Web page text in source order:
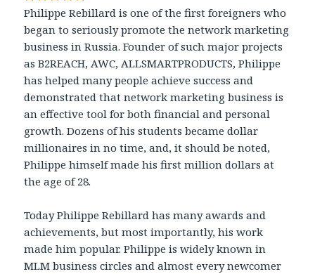
Philippe Rebillard is one of the first foreigners who
began to seriously promote the network marketing
business in Russia. Founder of such major projects
as B2REACH, AWC, ALLSMARTPRODUCTS, Philippe
has helped many people achieve success and
demonstrated that network marketing business is
an effective tool for both financial and personal
growth. Dozens of his students became dollar
millionaires in no time, and, it should be noted,
Philippe himself made his first million dollars at
the age of 28.
Today Philippe Rebillard has many awards and
achievements, but most importantly, his work
made him popular. Philippe is widely known in
MLM business circles and almost every newcomer